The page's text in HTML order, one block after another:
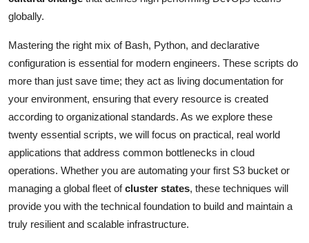
globally.
Mastering the right mix of Bash, Python, and declarative
configuration is essential for modern engineers. These scripts do
more than just save time; they act as living documentation for
your environment, ensuring that every resource is created
according to organizational standards. As we explore these
twenty essential scripts, we will focus on practical, real world
applications that address common bottlenecks in cloud
operations. Whether you are automating your first S3 bucket or
managing a global fleet ofcluster states, these techniques will
provide you with the technical foundation to build and maintain a
truly resilient and scalable infrastructure.